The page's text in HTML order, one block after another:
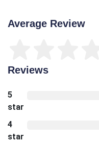
Average Review
Reviews
5
star
4
star